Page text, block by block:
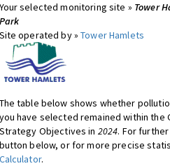
Your selected monitoring site » Tower
Park
Site operated by »Tower Hamlets
The table below shows whether
you have selected remained within the
Strategy Objectives in 2024. For
button below, or for more precise
Calculator.